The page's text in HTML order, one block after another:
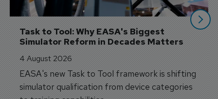
Task to Tool: Why EASA's Biggest
Simulator Reform in Decades Matters
4 August 2026
EASA's new Task to Tool framework is shifting
simulator qualification from device categories